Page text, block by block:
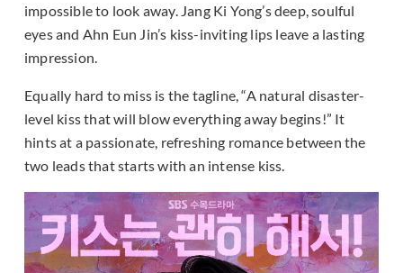
impossible to look away. Jang Ki Yong’s deep, soulful
eyes and Ahn Eun Jin’s kiss-inviting lips leave a lasting
impression.
Equally hard to miss is the tagline, “A natural disaster-
level kiss that will blow everything away begins!” It
hints at a passionate, refreshing romance between the
two leads that starts with an intense kiss.